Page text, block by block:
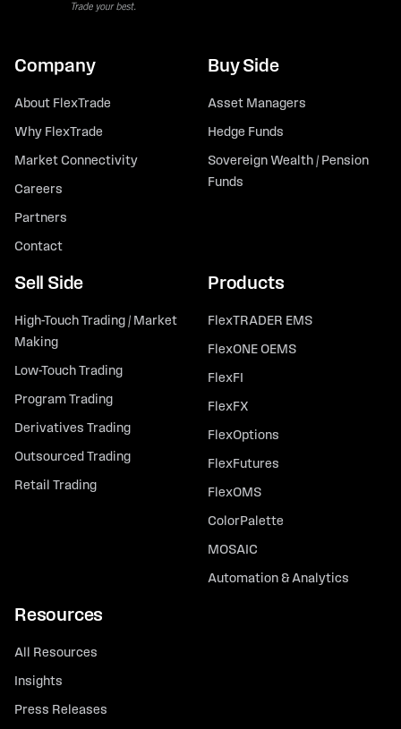
Company
About FlexTrade
Why FlexTrade
Market Connectivity
Careers
Partners
Contact
Buy Side
Asset Managers
Hedge Funds
Sovereign Wealth / Pension
Funds
Sell Side
High-Touch Trading / Market
Making
Low-Touch Trading
Program Trading
Derivatives Trading
Outsourced Trading
Retail Trading
Products
FlexTRADER EMS
FlexONE OEMS
FlexFI
FlexFX
FlexOptions
FlexFutures
FlexOMS
ColorPalette
MOSAIC
Automation & Analytics
Resources
All Resources
Insights
Press Releases